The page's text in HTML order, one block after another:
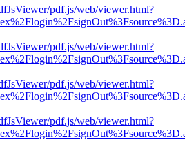
pdf.js/web/viewer.html?
pdf.js/web/viewer.html?
pdf.js/web/viewer.html?
pdf.js/web/viewer.html?